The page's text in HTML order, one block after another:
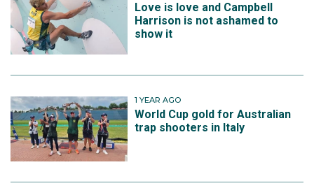
Love is love and Campbell
Harrison is not ashamed to
show it
1 YEAR AGO
World Cup gold for Australian
trap shooters in Italy